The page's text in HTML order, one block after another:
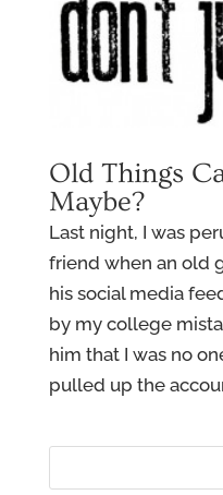
Old Things
Maybe?
Last night, I was
friend when an old
his social media
by my college
him that I was no
pulled up the